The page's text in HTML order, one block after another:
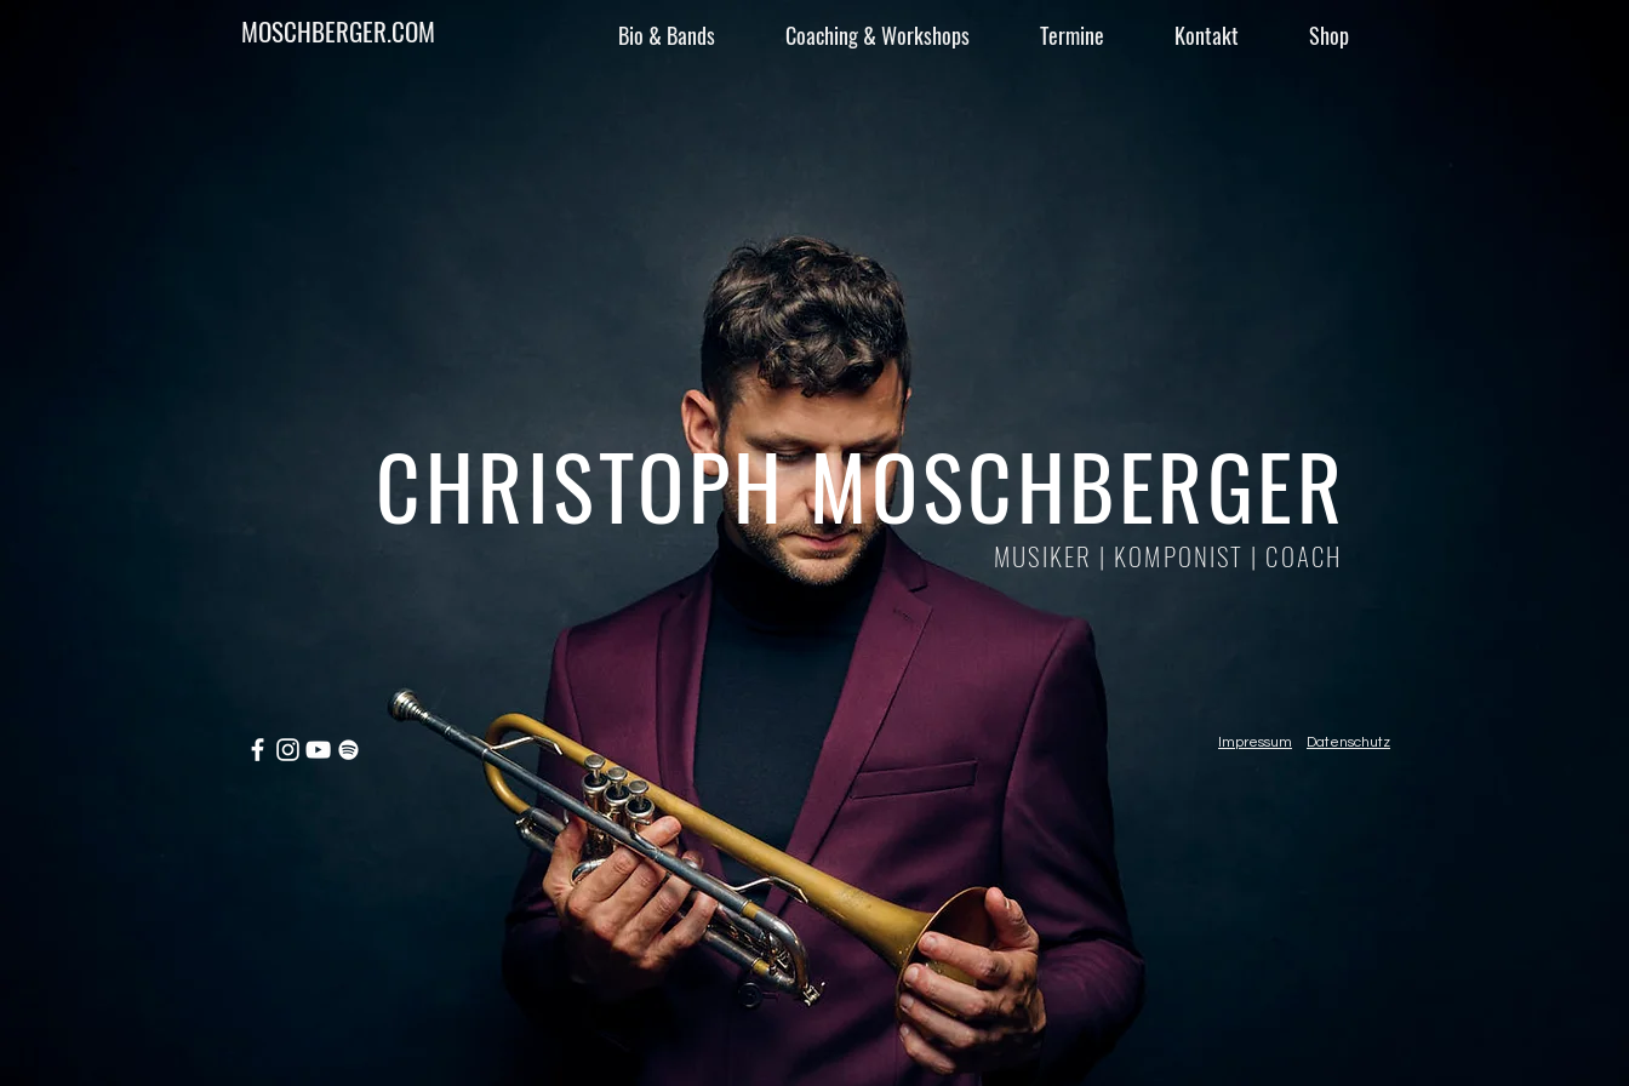
MOSCHBERGER.COM Bio & Bands Coaching & Workshops Termine Kontakt Shop
MUSIKER | KOMPONIST | COACH
CHRISTOPH MOSCHBERGER
Impressum Datenschutz